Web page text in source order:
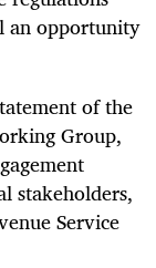
an opportunity
of the
Group,
stakeholders,
Service